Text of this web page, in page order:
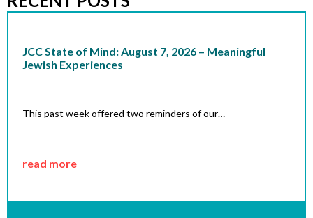
JCC State of Mind: August 7, 2026 – Meaningful
Jewish Experiences
This past week offered two reminders of our…
read more